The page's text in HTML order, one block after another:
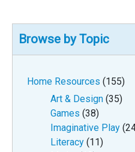
Browse by Topic
Home Resources (155)
Art & Design (35)
Games (38)
Imaginative Play
Literacy (11)